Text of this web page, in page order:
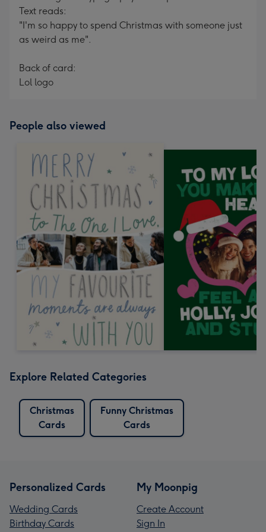
Text reads:
"I'm so happy to spend Christmas with someone just
as weird as me".
Back of card:
Lol logo
People also viewed
Explore Related Categories
Christmas
Cards
Funny Christmas
Cards
Personalized Cards
Wedding Cards
Birthday Cards
My Moonpig
Create Account
Sign In